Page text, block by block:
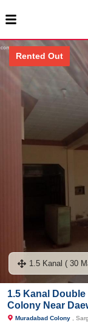
Rented Out
1.5 Kanal ( 30
1.5 Kanal
Colony Near
Muradabad Colony ,